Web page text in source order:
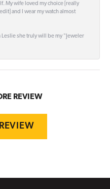
My wife loved my choice [really
and I wear my watch almost
Leslie she truly will be my "Jeweler
REVIEW